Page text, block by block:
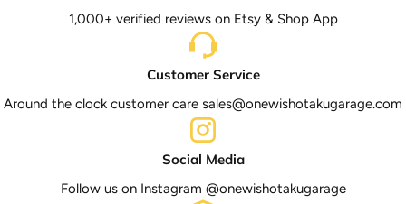
1,000+ verified reviews on Etsy & Shop App
Customer Service
Around the clock customer care sales@onewishotakugarage.com
Social Media
Follow us on Instagram @onewishotakugarage